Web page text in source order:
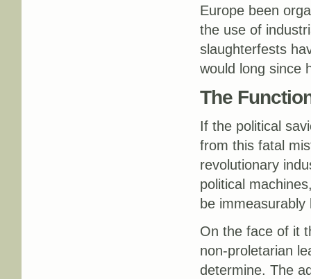
Europe been
the use of
slaughterfests
would long since
The
If the political
from this fatal
revolutionary
political
be immeasurably
On the face of it
non-proletarian
determine. The